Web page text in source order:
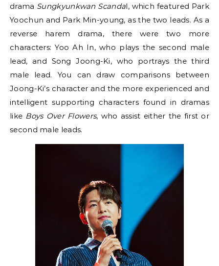
drama Sungkyunkwan Scandal, which featured Park
Yoochun and Park Min-young, as the two leads. As a
reverse harem drama, there were two more
characters: Yoo Ah In, who plays the second male
lead, and Song Joong-Ki, who portrays the third
male lead. You can draw comparisons between
Joong-Ki’s character and the more experienced and
intelligent supporting characters found in dramas
like Boys Over Flowers, who assist either the first or
second male leads.